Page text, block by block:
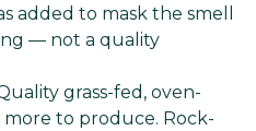
added to mask the smell
— not a quality
grass-fed, oven-
to produce. Rock-